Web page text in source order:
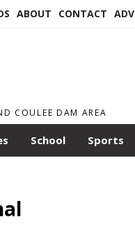
ABOUT CONTACT
COULEE DAM AREA
School Sports